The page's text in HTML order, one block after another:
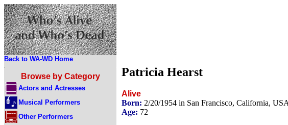
Back to WA-WD Home
Browse by Category
Actors and Actresses
Musical Performers
Other Performers
Patricia Hearst
Alive
Born: 2/20/1954 in San Francisco, California, USA
Age: 72